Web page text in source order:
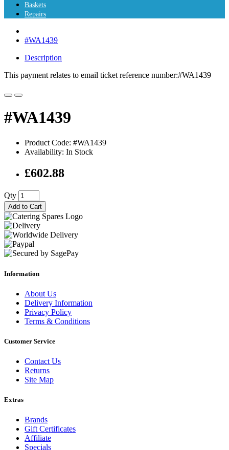
Baskets
Repairs
#WA1439
Description
This payment relates to email ticket reference number:#WA1439
#WA1439
Product Code: #WA1439
Availability: In Stock
£602.88
Qty
Add to Cart
Information
About Us
Delivery Information
Privacy Policy
Terms & Conditions
Customer Service
Contact Us
Returns
Site Map
Extras
Brands
Gift Certificates
Affiliate
Specials